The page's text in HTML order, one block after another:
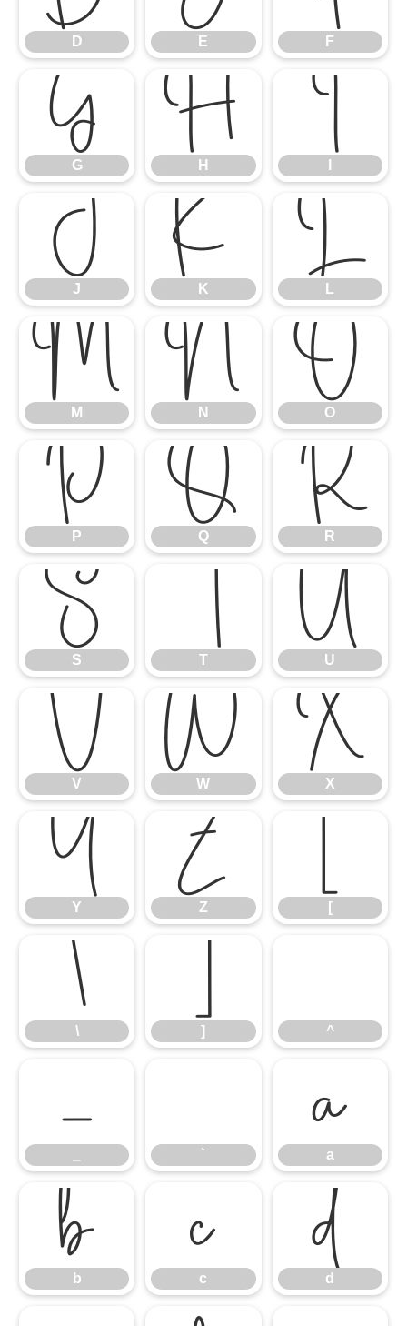
D E F
G
G
H
H
I
J
J
K
K
L
L
M
M
N
N
O
O
P
P
Q
Q
R
R
S
S
T
T
U
U
V
V
W
W
X
X
Y
Y
Z
Z [
\
\
]
] ^
_
`
a
a
b
b
c
c
d
d